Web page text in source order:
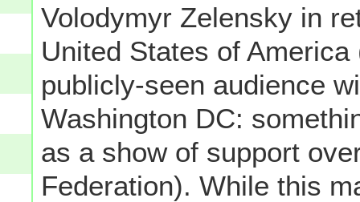
Volodymyr Zelensky in
United States of
publicly-seen audience
Washington DC:
as a show of support
Federation). While this